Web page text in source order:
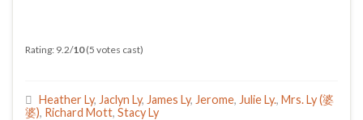
Rating: 9.2/10(5 votes cast)
Heather Ly, Jaclyn Ly, James Ly, Jerome, Julie Ly., Mrs. Ly (婆
婆), Richard Mott, Stacy Ly